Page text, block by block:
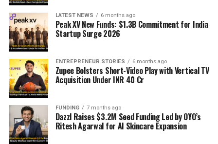
LATEST NEWS 6 months ago
Peak XV New Funds: $1.3B Commitment for India
Startup Surge 2026
ENTREPRENEUR STORIES 6 months ago
Zupee Bolsters Short-Video Play with Vertical TV
Acquisition Under INR 40 Cr
FUNDING 7 months ago
Dazzl Raises $3.2M Seed Funding Led by OYO’s
Ritesh Agarwal for AI Skincare Expansion